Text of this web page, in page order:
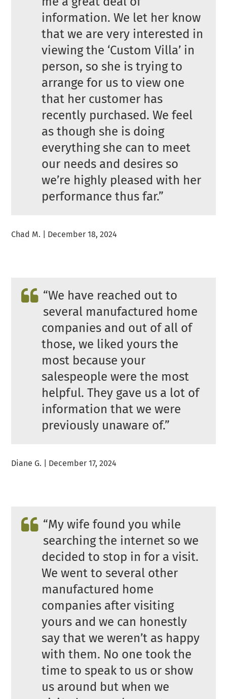
information. We let her know
that we are very interested in
viewing the ‘Custom Villa’ in
person, so she is trying to
arrange for us to view one
that her customer has
recently purchased. We feel
as though she is doing
everything she can to meet
our needs and desires so
we’re highly pleased with her
performance thus far.”
Chad M. | December 18, 2024
“We have reached out to
several manufactured home
companies and out of all of
those, we liked yours the
most because your
salespeople were the most
helpful. They gave us a lot of
information that we were
previously unaware of.”
Diane G. | December 17, 2024
“My wife found you while
searching the internet so we
decided to stop in for a visit.
We went to several other
manufactured home
companies after visiting
yours and we can honestly
say that we weren’t as happy
with them. No one took the
time to speak to us or show
us around but when we